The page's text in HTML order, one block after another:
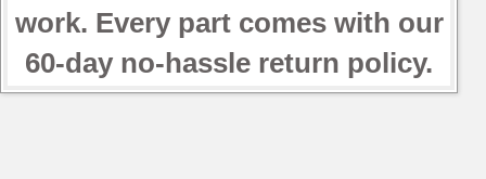
work. Every part comes with our
60-day no-hassle return policy.